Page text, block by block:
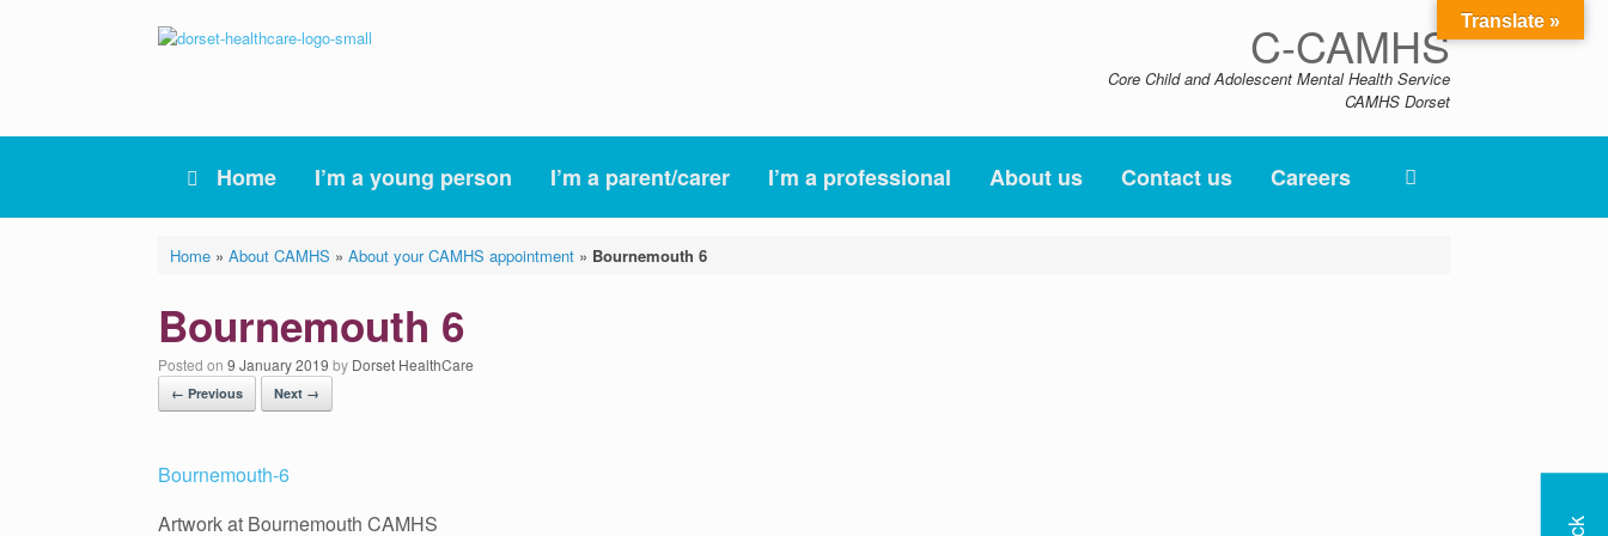
C-CAMHS
Core Child and Adolescent Mental Health Service
CAMHS Dorset
Home I’m a young person I’m a parent/carer I’m a professional About us Contact us Careers
Home» About CAMHS » About your CAMHS appointment» Bournemouth 6
Bournemouth 6
Posted on 9 January 2019 by Dorset HealthCare
← Previous Next →
Artwork at Bournemouth CAMHS
Translate »